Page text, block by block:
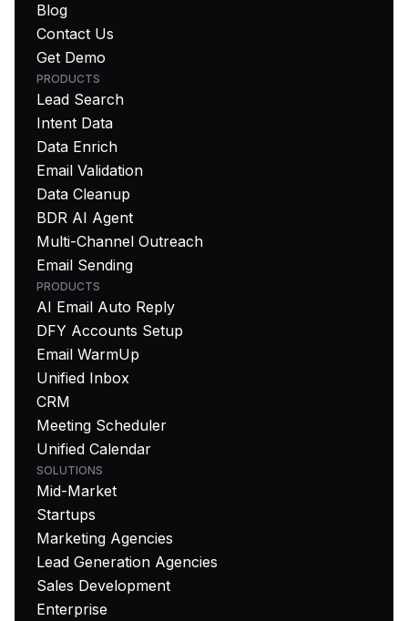
Blog
Contact Us
Get Demo
PRODUCTS
Lead Search
Intent Data
Data Enrich
Email Validation
Data Cleanup
BDR AI Agent
Multi-Channel Outreach
Email Sending
PRODUCTS
AI Email Auto Reply
DFY Accounts Setup
Email WarmUp
Unified Inbox
CRM
Meeting Scheduler
Unified Calendar
SOLUTIONS
Mid-Market
Startups
Marketing Agencies
Lead Generation Agencies
Sales Development
Enterprise